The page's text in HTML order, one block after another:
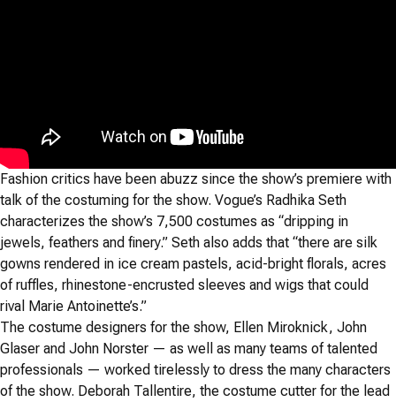
Fashion critics have been abuzz since the show’s premiere with
talk of the costuming for the show. Vogue’s Radhika Seth
characterizes the show’s 7,500 costumes as “dripping in
jewels, feathers and finery.” Seth also adds that “there are silk
gowns rendered in ice cream pastels, acid-bright florals, acres
of ruffles, rhinestone-encrusted sleeves and wigs that could
rival Marie Antoinette’s.”
The costume designers for the show, Ellen Miroknick, John
Glaser and John Norster — as well as many teams of talented
professionals — worked tirelessly to dress the many characters
of the show. Deborah Tallentire, the costume cutter for the lead